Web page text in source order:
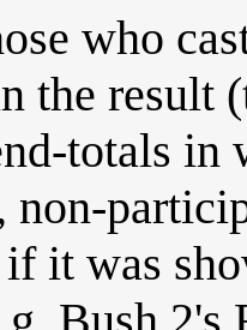
who
the result
totals in
non-
it was